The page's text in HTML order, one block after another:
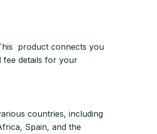
product connects you
fee details for your
countries, including
Spain, and the